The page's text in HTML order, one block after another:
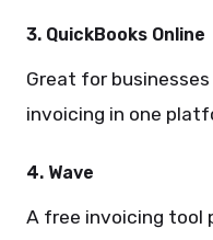
3. QuickBooks Online
Great for
invoicing in one
4. Wave
A free invoicing